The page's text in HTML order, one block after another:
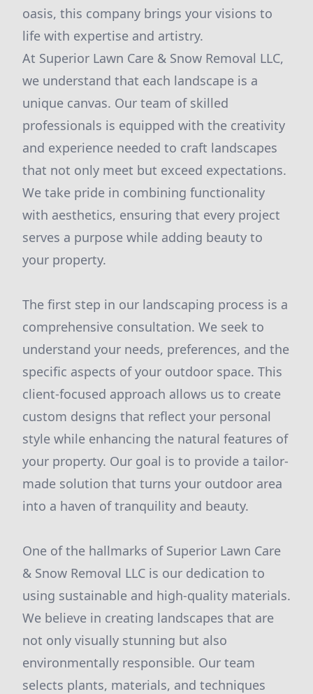
oasis, this company brings your visions to
life with expertise and artistry.
At Superior Lawn Care & Snow Removal LLC,
we understand that each landscape is a
unique canvas. Our team of skilled
professionals is equipped with the creativity
and experience needed to craft landscapes
that not only meet but exceed expectations.
We take pride in combining functionality
with aesthetics, ensuring that every project
serves a purpose while adding beauty to
your property.
The first step in our landscaping process is a
comprehensive consultation. We seek to
understand your needs, preferences, and the
specific aspects of your outdoor space. This
client-focused approach allows us to create
custom designs that reflect your personal
style while enhancing the natural features of
your property. Our goal is to provide a tailor-
made solution that turns your outdoor area
into a haven of tranquility and beauty.
One of the hallmarks of Superior Lawn Care
& Snow Removal LLC is our dedication to
using sustainable and high-quality materials.
We believe in creating landscapes that are
not only visually stunning but also
environmentally responsible. Our team
selects plants, materials, and techniques